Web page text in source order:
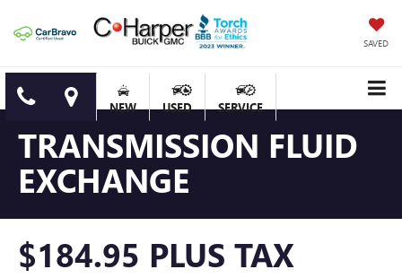
SAVED
NEW USED SERVICE
TRANSMISSION FLUID
EXCHANGE
$184.95 PLUS TAX